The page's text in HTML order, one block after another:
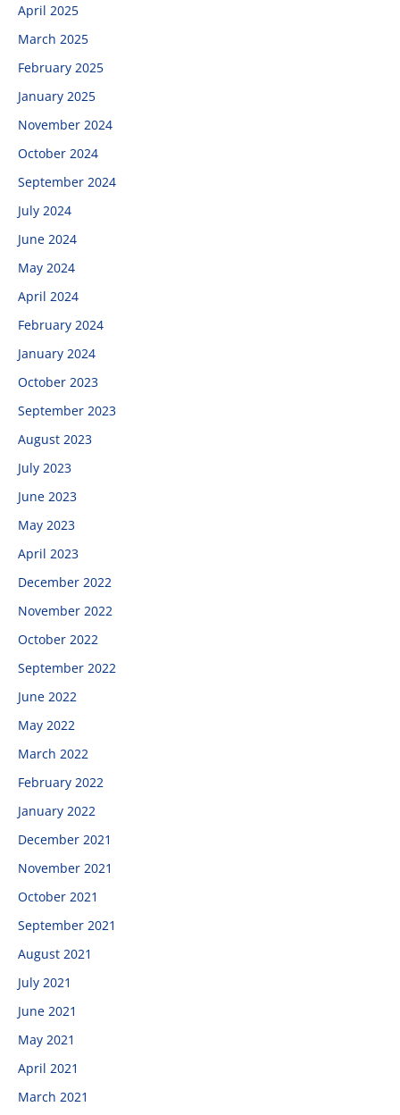
April 2025
March 2025
February 2025
January 2025
November 2024
October 2024
September 2024
July 2024
June 2024
May 2024
April 2024
February 2024
January 2024
October 2023
September 2023
August 2023
July 2023
June 2023
May 2023
April 2023
December 2022
November 2022
October 2022
September 2022
June 2022
May 2022
March 2022
February 2022
January 2022
December 2021
November 2021
October 2021
September 2021
August 2021
July 2021
June 2021
May 2021
April 2021
March 2021